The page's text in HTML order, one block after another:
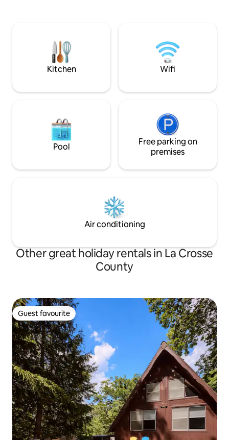
water-pfas-information License number
MWAS-D42N9M
to offer. Wi-Fi DVD player *No cleaning
fees
Kitchen Wifi
Pool
Free parking on
premises
Air conditioning
Other great holiday rentals in La Crosse
County
Guest favourite
Guest favourite